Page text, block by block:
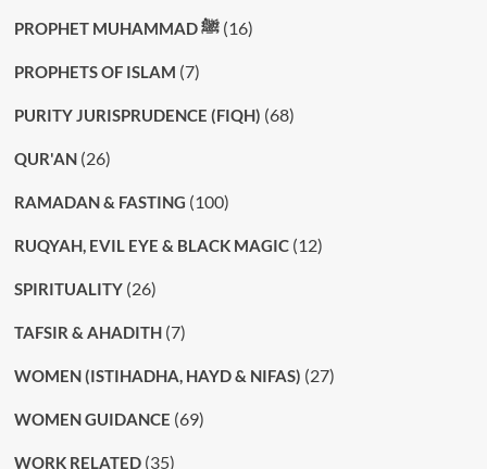
PROPHET MUHAMMAD ﷺ(16)
PROPHETS OF ISLAM (7)
PURITY JURISPRUDENCE (FIQH) (68)
QUR'AN(26)
RAMADAN & FASTING (100)
RUQYAH, EVIL EYE & BLACK MAGIC(12)
SPIRITUALITY(26)
TAFSIR & AHADITH(7)
WOMEN (ISTIHADHA, HAYD & NIFAS) (27)
WOMEN GUIDANCE (69)
WORK RELATED(35)